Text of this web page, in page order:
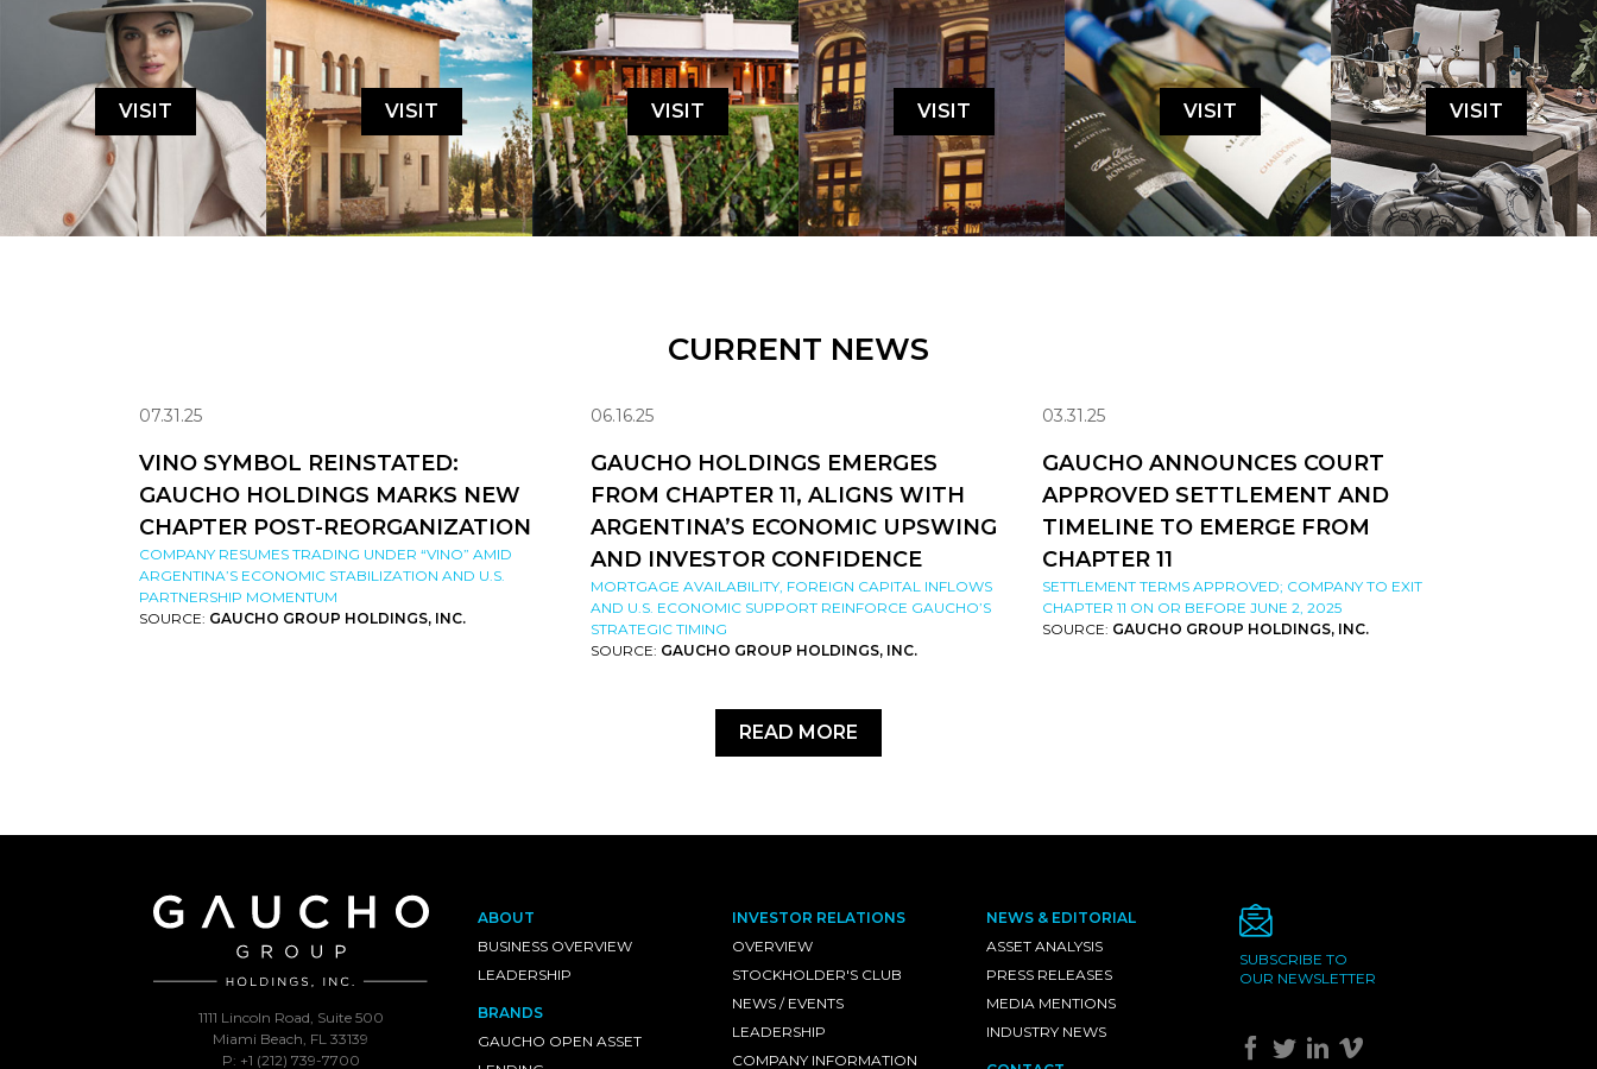
VISIT VISIT VISIT VISIT VISIT VISIT
CURRENT NEWS
07.31.25
VINO SYMBOL REINSTATED:
GAUCHO HOLDINGS MARKS NEW
CHAPTER POST-REORGANIZATION
COMPANY RESUMES TRADING UNDER “VINO” AMID
ARGENTINA’S ECONOMIC STABILIZATION AND U.S.
PARTNERSHIP MOMENTUM
SOURCE: GAUCHO GROUP HOLDINGS, INC.
06.16.25
GAUCHO HOLDINGS EMERGES
FROM CHAPTER 11, ALIGNS WITH
ARGENTINA’S ECONOMIC UPSWING
AND INVESTOR CONFIDENCE
MORTGAGE AVAILABILITY, FOREIGN CAPITAL INFLOWS
AND U.S. ECONOMIC SUPPORT REINFORCE GAUCHO’S
STRATEGIC TIMING
SOURCE: GAUCHO GROUP HOLDINGS, INC.
03.31.25
GAUCHO ANNOUNCES COURT
APPROVED SETTLEMENT AND
TIMELINE TO EMERGE FROM
CHAPTER 11
SETTLEMENT TERMS APPROVED; COMPANY TO EXIT
CHAPTER 11 ON OR BEFORE JUNE 2, 2025
SOURCE: GAUCHO GROUP HOLDINGS, INC.
READ MORE
1111 Lincoln Road, Suite 500
Miami Beach, FL 33139
P: +1 (212) 739-7700
ABOUT
BUSINESS OVERVIEW
LEADERSHIP
BRANDS
GAUCHO OPEN ASSET
INVESTOR RELATIONS
OVERVIEW
STOCKHOLDER'S CLUB
NEWS / EVENTS
LEADERSHIP
COMPANY INFORMATION
NEWS & EDITORIAL
ASSET ANALYSIS
PRESS RELEASES
MEDIA MENTIONS
INDUSTRY NEWS
SUBSCRIBE TO
OUR NEWSLETTER